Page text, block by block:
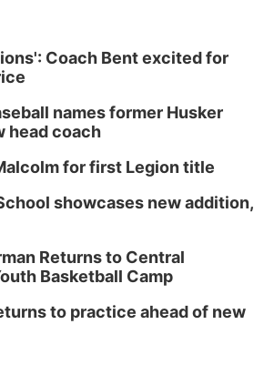
Coach Bent excited for
names former Husker
head coach
for first Legion title
showcases new addition,
Returns to Central
Basketball Camp
to practice ahead of new